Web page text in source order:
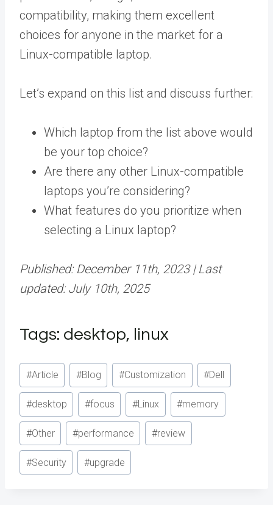
compatibility, making them excellent
choices for anyone in the market for a
Linux-compatible laptop.
Let’s expand on this list and discuss further:
Which laptop from the list above would
be your top choice?
Are there any other Linux-compatible
laptops you’re considering?
What features do you prioritize when
selecting a Linux laptop?
Published: December 11th, 2023 | Last
updated: July 10th, 2025
Tags: desktop, linux
Post
Tags:
#Article #Blog #Customization #Dell
#desktop #focus #Linux #memory
#Other #performance #review
#Security #upgrade